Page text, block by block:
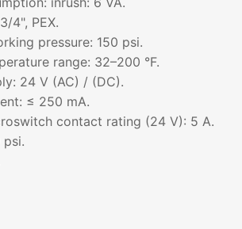
4", PEX.
pressure: 150 psi.
range: 32–200 °F.
24 V (AC) / (DC).
≤ 250 mA.
contact rating (24 V): 5 A.